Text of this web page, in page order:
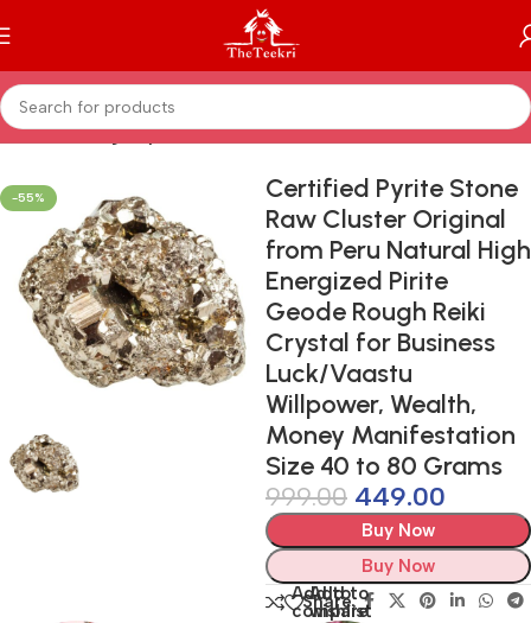
Home Healing Crystals
-55%
Certified Pyrite Stone
Raw Cluster Original
from Peru Natural High
Energized Pirite
Geode Rough Reiki
Crystal for Business
Luck/Vaastu
Willpower, Wealth,
Money Manifestation
Size 40 to 80 Grams
999.00 449.00
Buy Now
Buy Now
Add to
compare
Add to
wishlist
Share: